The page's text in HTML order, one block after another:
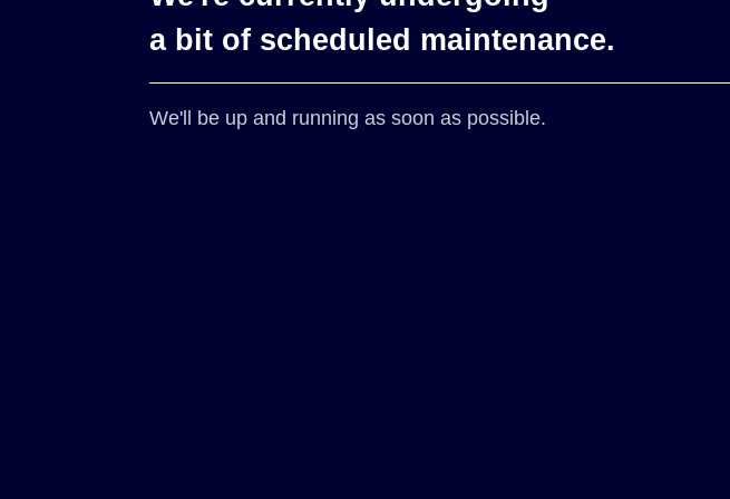
a bit of scheduled maintenance.
We'll be up and running as soon as possible.